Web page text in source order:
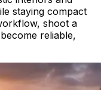
staying compact
shoot a
reliable,